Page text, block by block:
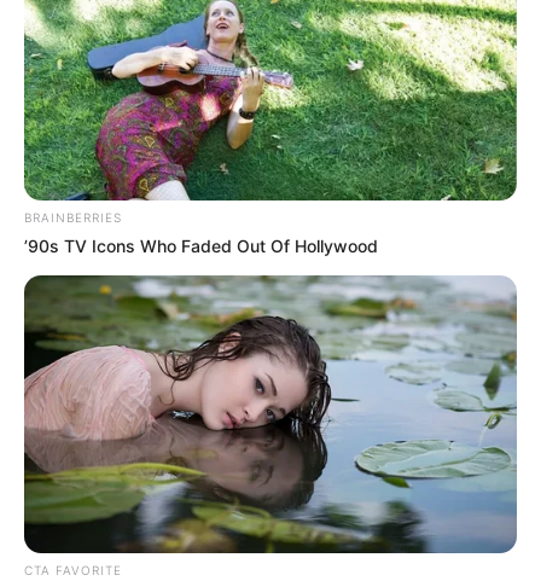
BRAINBERRIES
’90s TV Icons Who Faded Out Of Hollywood
CTA FAVORITE